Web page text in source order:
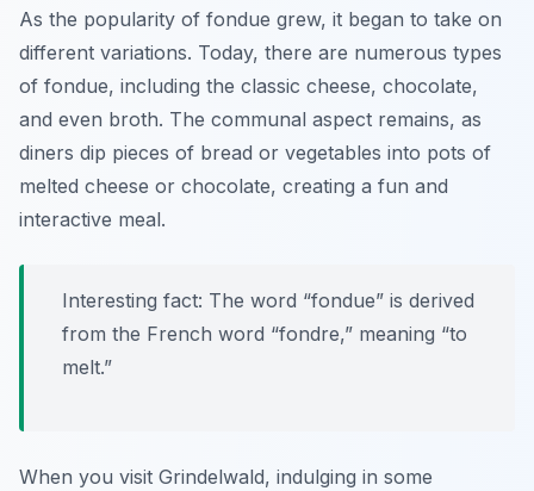
As the popularity of fondue grew, it began to take on
different variations. Today, there are numerous types
of fondue, including the classic cheese, chocolate,
and even broth. The communal aspect remains, as
diners dip pieces of bread or vegetables into pots of
melted cheese or chocolate, creating a fun and
interactive meal.
Interesting fact: The word “fondue” is derived
from the French word “fondre,” meaning “to
melt.”
When you visit Grindelwald, indulging in some